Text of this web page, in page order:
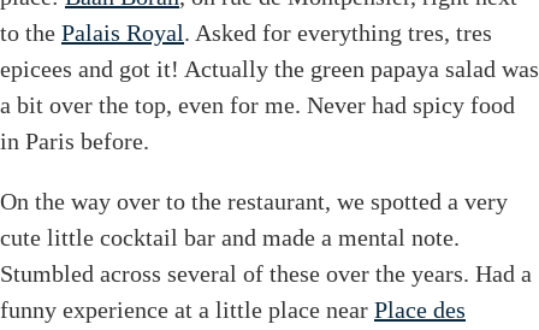
to the Palais Royal. Asked for everything tres, tres
epicees and got it! Actually the green papaya salad was
a bit over the top, even for me. Never had spicy food
in Paris before.
On the way over to the restaurant, we spotted a very
cute little cocktail bar and made a mental note.
Stumbled across several of these over the years. Had a
funny experience at a little place near Place des